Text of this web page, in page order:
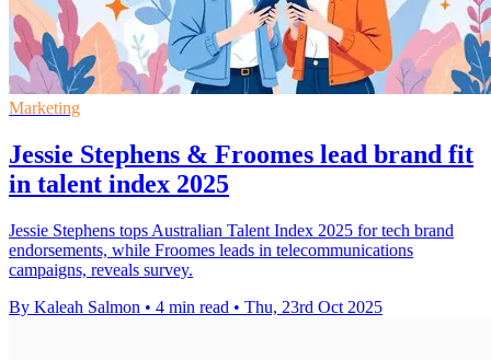
Marketing
Jessie Stephens & Froomes lead brand fit
in talent index 2025
Jessie Stephens tops Australian Talent Index 2025 for tech brand
endorsements, while Froomes leads in telecommunications
campaigns, reveals survey.
By Kaleah Salmon • 4 min read • Thu, 23rd Oct 2025